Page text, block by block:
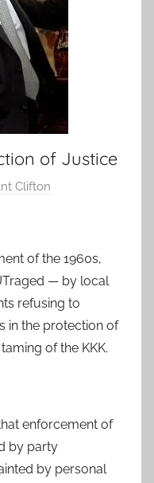
of Justice
Clifton
of the 1960s,
— by local
refusing to
in the protection of
of the KKK.
enforcement of
by party
by personal